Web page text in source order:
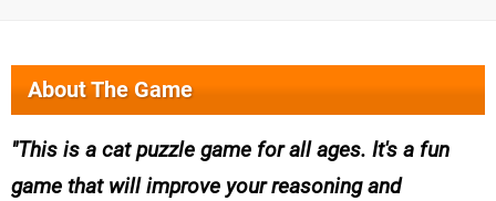
About The Game
This is a cat puzzle game for all ages. It's a fun
game that will improve your reasoning and